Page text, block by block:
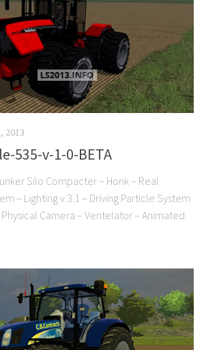
2013
535-v-1-0-BETA
Silo Compacter – Honk – Real
– Lighting v 3.1 – Driving Particle System
Camera – Ventelator – Animated